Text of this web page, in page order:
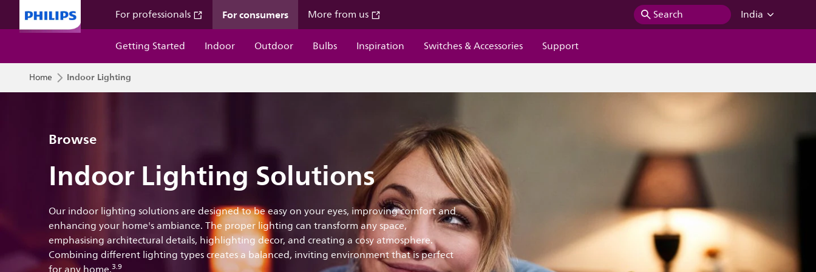
For professionals For consumers More from us Search
India
Getting Started
Indoor Outdoor Bulbs Inspiration Switches & Accessories Support
Home Indoor Lighting
Browse
Indoor Lighting Solutions
Our indoor lighting solutions are designed to be easy on your eyes, improving comfort and
enhancing your home's ambiance. The proper lighting can transform any space,
emphasising architectural details, highlighting decor, and creating a cosy atmosphere.
Combining different lighting types creates a balanced, inviting environment that is perfect
3.9